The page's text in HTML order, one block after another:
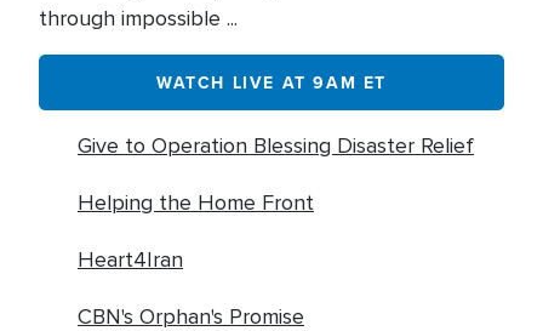
through impossible ...
WATCH LIVE AT 9AM ET
Give to Operation Blessing Disaster Relief
Helping the Home Front
Heart4Iran
CBN's Orphan's Promise